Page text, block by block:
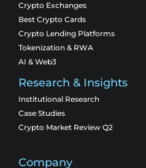
Crypto Exchanges
Best Crypto Cards
Crypto Lending Platforms
Tokenization & RWA
AI & Web3
Research & Insights
Institutional Research
Case Studies
Crypto Market Review Q2
Company